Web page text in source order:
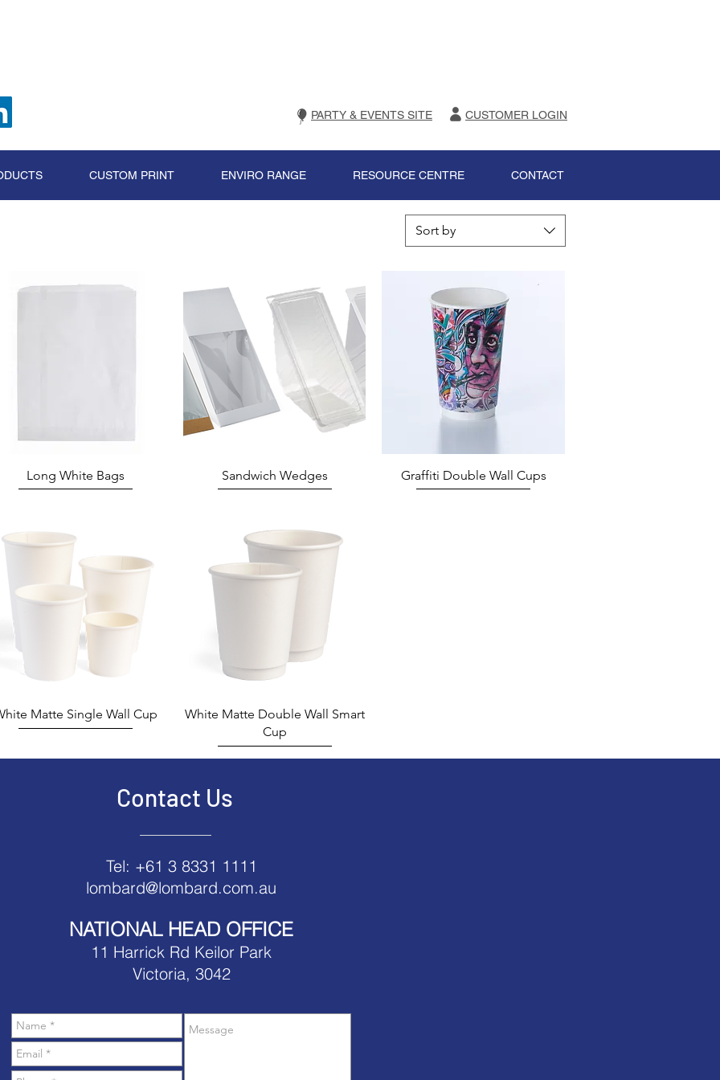
PARTY & EVENTS SITE CUSTOMER LOGIN
CUSTOM PRINT ENVIRO RANGE RESOURCE CENTRE CONTACT
Sort by
Quick View
Long White Bags Quick View
Sandwich Wedges Quick View
Graffiti Double Wall Cups
Quick View
Matte Single Wall Cup Quick View
White Matte Double Wall Smart
Cup
Contact Us
Tel: +61 3 8331 1111
lombard@lombard.com.au
NATIONAL HEAD OFFICE
11 Harrick Rd Keilor Park
Victoria, 3042